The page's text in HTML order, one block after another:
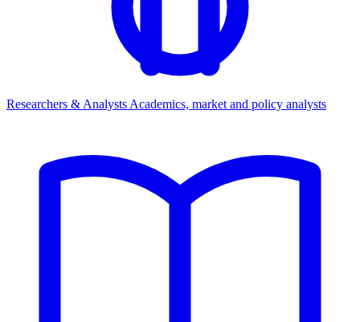
Researchers & Analysts Academics, market and policy analysts